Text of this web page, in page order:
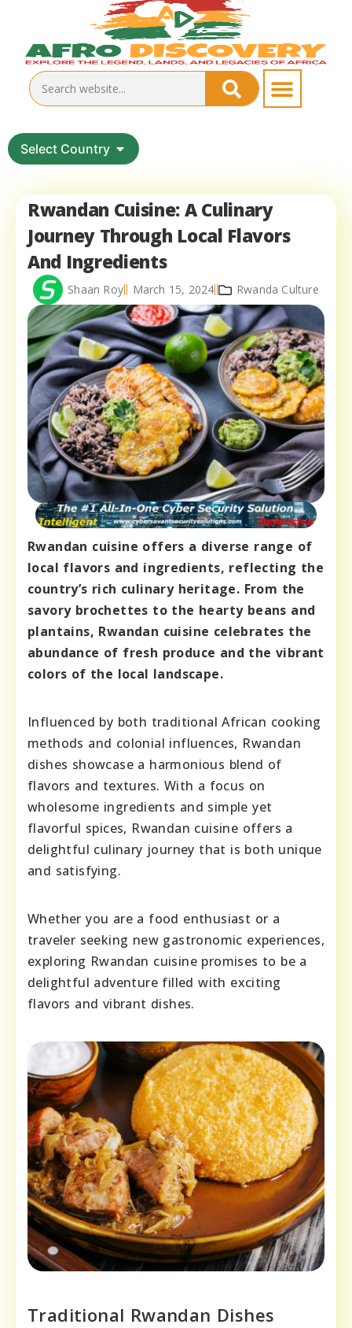
Select Country
Rwandan Cuisine: A Culinary
Journey Through Local Flavors
And Ingredients
Shaan Roy March 15, 2024 Rwanda Culture
Rwandan cuisine offers a diverse range of
local flavors and ingredients, reflecting the
country’s rich culinary heritage. From the
savory brochettes to the hearty beans and
plantains, Rwandan cuisine celebrates the
abundance of fresh produce and the vibrant
colors of the local landscape.
Influenced by both traditional African cooking
methods and colonial influences, Rwandan
dishes showcase a harmonious blend of
flavors and textures. With a focus on
wholesome ingredients and simple yet
flavorful spices, Rwandan cuisine offers a
delightful culinary journey that is both unique
and satisfying.
Whether you are a food enthusiast or a
traveler seeking new gastronomic experiences,
exploring Rwandan cuisine promises to be a
delightful adventure filled with exciting
flavors and vibrant dishes.
Traditional Rwandan Dishes